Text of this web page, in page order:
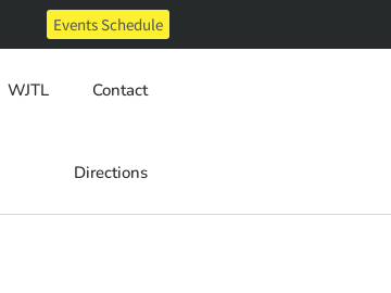
Events Schedule
WJTL Contact
Directions